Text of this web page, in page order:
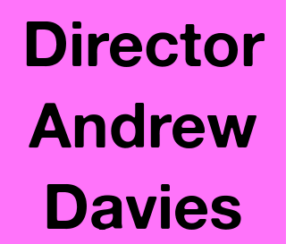
Director
Andrew
Davies